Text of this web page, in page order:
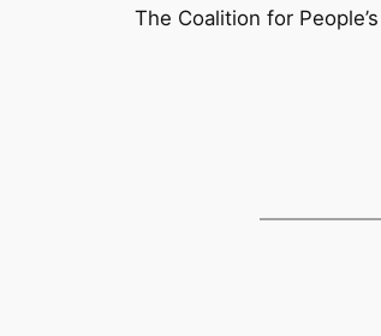
The Coalition for